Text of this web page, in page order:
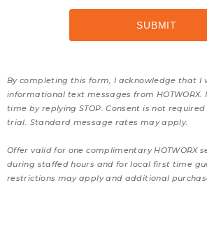
By completing this form, I acknowledge that I
informational text messages from
time by replying STOP. Consent is not
trial. Standard message rates may apply.
Offer valid for one complimentary HOTWORX
during staffed hours and for local first time
restrictions may apply and additional